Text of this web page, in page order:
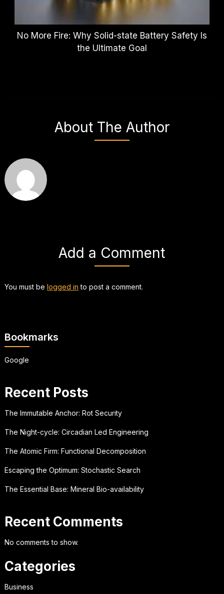
No More Fire: Why Solid-state Battery Safety Is
the Ultimate Goal
About The Author
Add a Comment
You must be logged in to post a comment.
Bookmarks
Google
Recent Posts
The Immutable Anchor: Rot Security
The Night-cycle: Circadian Led Engineering
The Atomic Firm: Functional Decomposition
Escaping the Optimum: Stochastic Search
The Essential Base: Mineral Bio-availability
Recent Comments
No comments to show.
Categories
Business